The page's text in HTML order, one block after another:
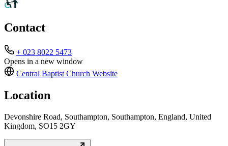
Contact
+ 023 8022 5473
Opens in a new window
Central Baptist Church Website
Location
Devonshire Road, Southampton, Southampton, England, United
Kingdom, SO15 2GY